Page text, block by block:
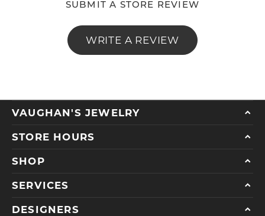
SUBMIT A STORE REVIEW
WRITE A REVIEW
VAUGHAN'S JEWELRY
STORE HOURS
SHOP
SERVICES
DESIGNERS